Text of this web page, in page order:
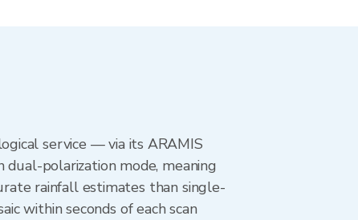
service — via its ARAMIS
polarization mode, meaning
rainfall estimates than single-
within seconds of each scan